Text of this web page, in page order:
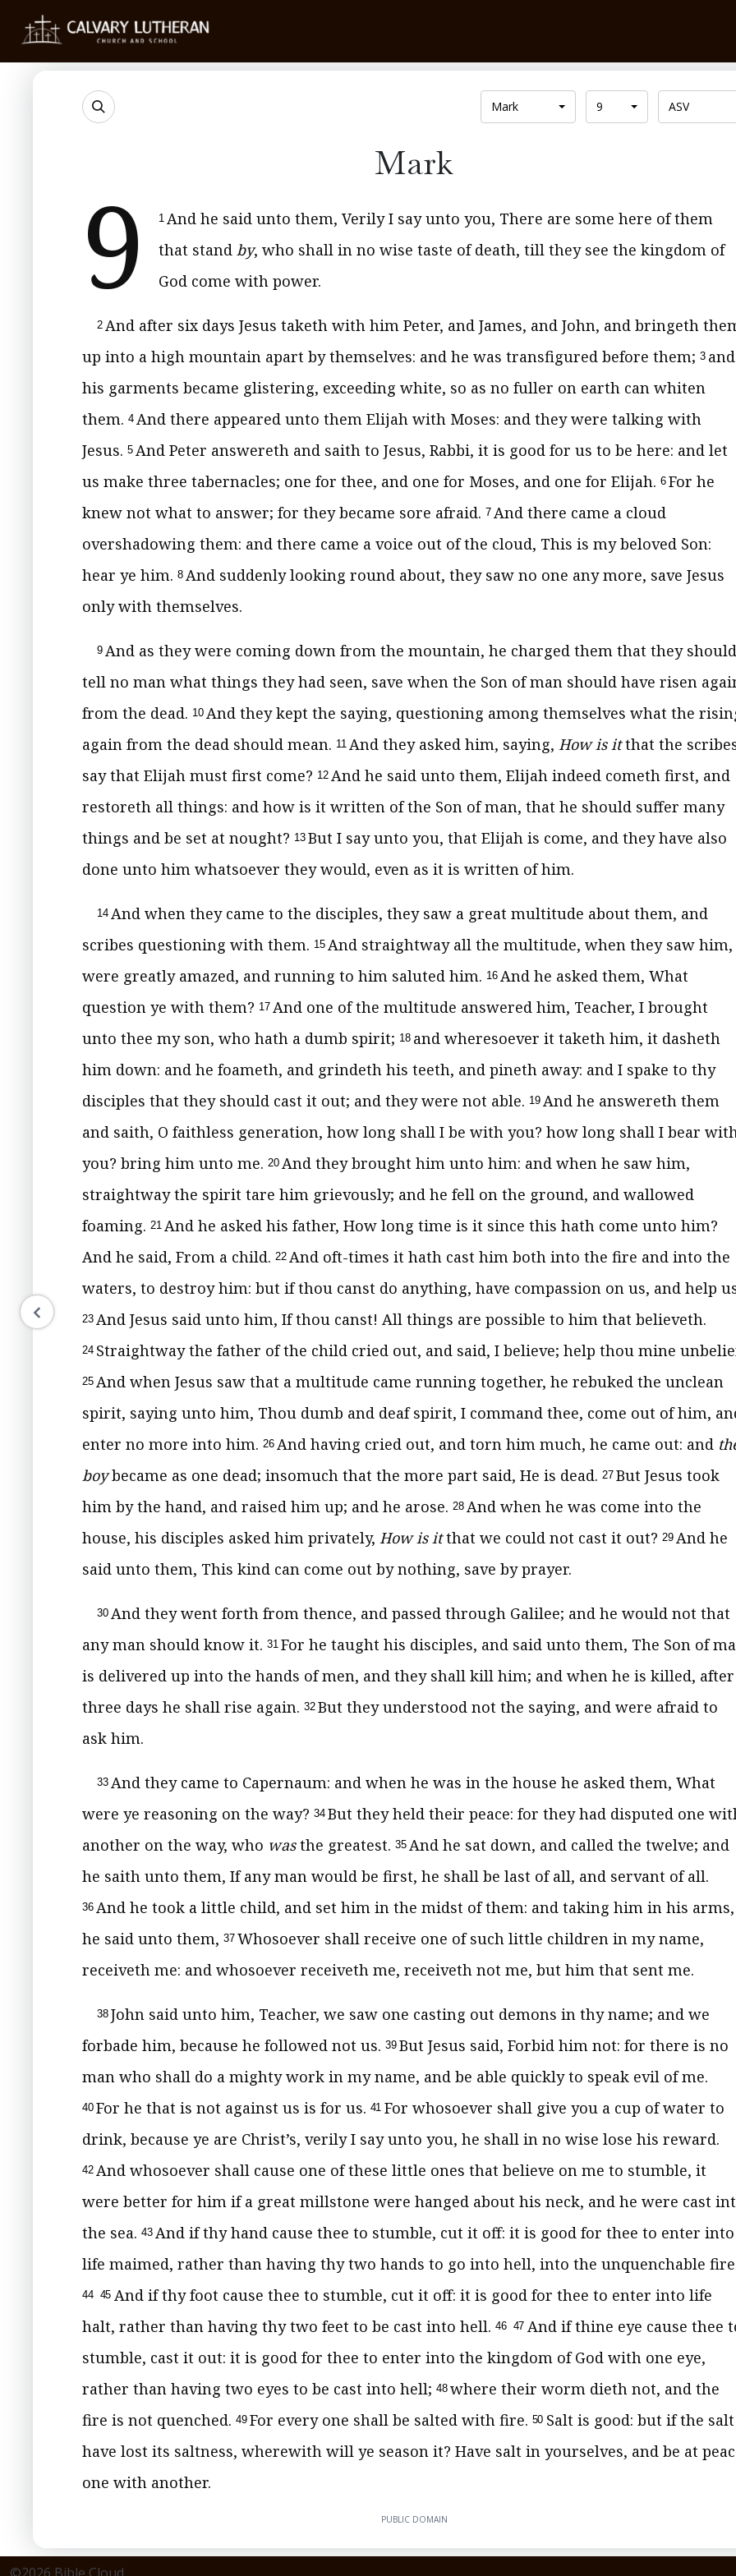
Mark 9 ASV
Mark
9 1 And he said unto them, Verily I say unto you, There are some here of them
that stand by, who shall in no wise taste of death, till they see the kingdom of
God come with power.
2 And after six days Jesus taketh with him Peter, and James, and John, and bringeth
up into a high mountain apart by themselves: and he was transfigured before them; 3 and
his garments became glistering, exceeding white, so as no fuller on earth can whiten
them. 4 And there appeared unto them Elijah with Moses: and they were talking with
Jesus. 5 And Peter answereth and saith to Jesus, Rabbi, it is good for us to be here: and let
us make three tabernacles; one for thee, and one for Moses, and one for Elijah. 6 For he
knew not what to answer; for they became sore afraid. 7 And there came a cloud
overshadowing them: and there came a voice out of the cloud, This is my beloved Son:
hear ye him. 8 And suddenly looking round about, they saw no one any more, save Jesus
only with themselves.
9 And as they were coming down from the mountain, he charged them that they
tell no man what things they had seen, save when the Son of man should have risen
from the dead. 10 And they kept the saying, questioning among themselves what the
again from the dead should mean. 11 And they asked him, saying, How is itthat the
say that Elijah must first come? 12 And he said unto them, Elijah indeed cometh first, and
restoreth all things: and how is it written of the Son of man, that he should suffer many
things and be set at nought? 13 But I say unto you, that Elijah is come, and they have also
done unto him whatsoever they would, even as it is written of him.
14 And when they came to the disciples, they saw a great multitude about them, and
scribes questioning with them. 15 And straightway all the multitude, when they saw him,
were greatly amazed, and running to him saluted him. 16 And he asked them, What
question ye with them? 17 And one of the multitude answered him, Teacher, I brought
unto thee my son, who hath a dumb spirit; 18 and wheresoever it taketh him, it dasheth
him down: and he foameth, and grindeth his teeth, and pineth away: and I spake to thy
disciples that they should cast it out; and they were not able. 19 And he answereth them
and saith, O faithless generation, how long shall I be with you? how long shall I bear
you? bring him unto me. 20 And they brought him unto him: and when he saw him,
straightway the spirit tare him grievously; and he fell on the ground, and wallowed
foaming. 21 And he asked his father, How long time is it since this hath come unto him?
And he said, From a child. 22 And oft-times it hath cast him both into the fire and into the
waters, to destroy him: but if thou canst do anything, have compassion on us, and help
23 And Jesus said unto him, If thou canst! All things are possible to him that believeth.
24 Straightway the father of the child cried out, and said, I believe; help thou mine
25 And when Jesus saw that a multitude came running together, he rebuked the unclean
spirit, saying unto him, Thou dumb and deaf spirit, I command thee, come out of him,
enter no more into him. 26 And having cried out, and torn him much, he came out: and
boybecame as one dead; insomuch that the more part said, He is dead. 27 But Jesus took
him by the hand, and raised him up; and he arose. 28 And when he was come into the
house, his disciples asked him privately, How is itthat we could not cast it out? 29 And he
said unto them, This kind can come out by nothing, save by prayer.
30 And they went forth from thence, and passed through Galilee; and he would not that
any man should know it. 31 For he taught his disciples, and said unto them, The Son of
is delivered up into the hands of men, and they shall kill him; and when he is killed, after
three days he shall rise again. 32 But they understood not the saying, and were afraid to
ask him.
33 And they came to Capernaum: and when he was in the house he asked them, What
were ye reasoning on the way? 34 But they held their peace: for they had disputed one
another on the way, who wasthe greatest. 35 And he sat down, and called the twelve; and
he saith unto them, If any man would be first, he shall be last of all, and servant of all.
36 And he took a little child, and set him in the midst of them: and taking him in his arms,
he said unto them, 37 Whosoever shall receive one of such little children in my name,
receiveth me: and whosoever receiveth me, receiveth not me, but him that sent me.
38 John said unto him, Teacher, we saw one casting out demons in thy name; and we
forbade him, because he followed not us. 39 But Jesus said, Forbid him not: for there is no
man who shall do a mighty work in my name, and be able quickly to speak evil of me.
40 For he that is not against us is for us. 41 For whosoever shall give you a cup of water to
drink, because ye are Christ’s, verily I say unto you, he shall in no wise lose his reward.
42 And whosoever shall cause one of these little ones that believe on me to stumble, it
were better for him if a great millstone were hanged about his neck, and he were cast
the sea. 43 And if thy hand cause thee to stumble, cut it off: it is good for thee to enter into
life maimed, rather than having thy two hands to go into hell, into the unquenchable
44 45 And if thy foot cause thee to stumble, cut it off: it is good for thee to enter into life
halt, rather than having thy two feet to be cast into hell. 46 47 And if thine eye cause thee
stumble, cast it out: it is good for thee to enter into the kingdom of God with one eye,
rather than having two eyes to be cast into hell; 48 where their worm dieth not, and the
fire is not quenched. 49 For every one shall be salted with fire. 50 Salt is good: but if the salt
have lost its saltness, wherewith will ye season it? Have salt in yourselves, and be at
one with another.
PUBLIC DOMAIN